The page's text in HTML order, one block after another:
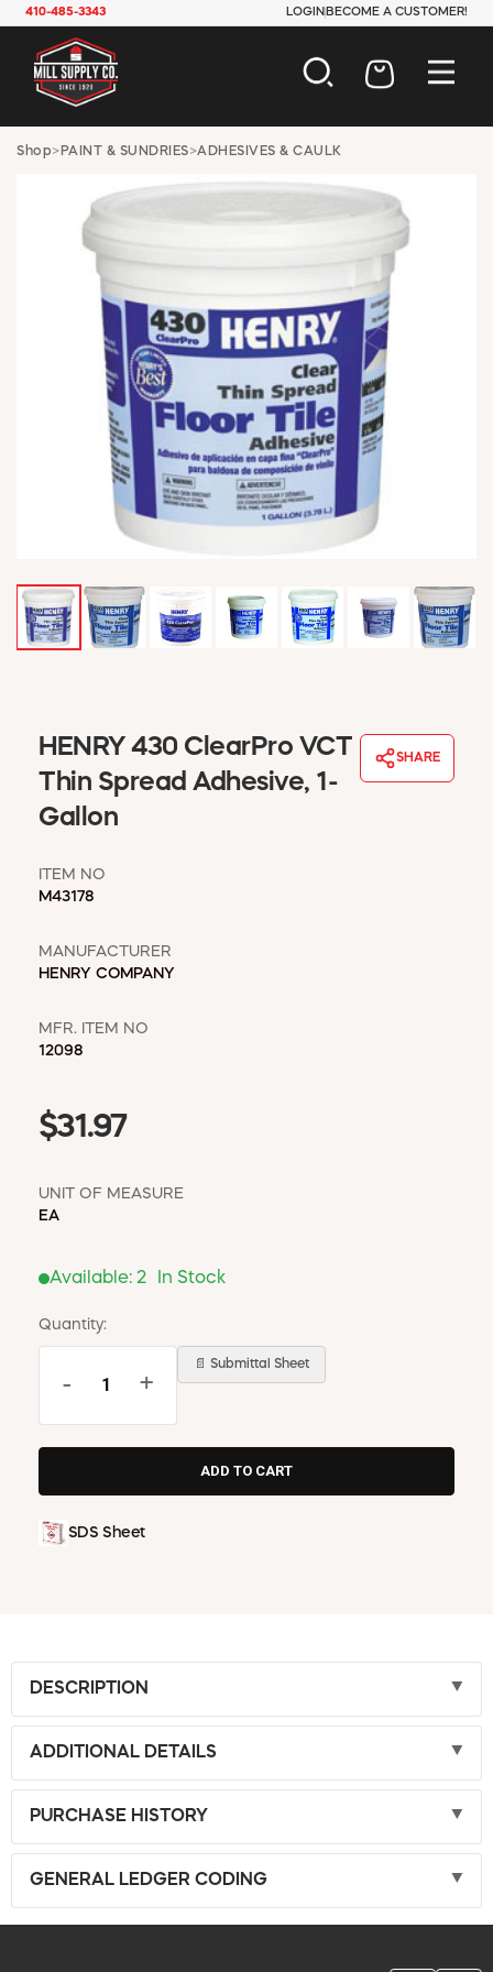
410-485-3343 LOGIN BECOME A CUSTOMER!
AUTOMOTIVE
LAWN & GARDEN
MAINTENANCE
OFFICE & STORE
PAINT & SUNDRIES
PLUMBING
TOOLS
WINDOW COVERINGS
WINTER ESSENTIALS
MY ACCOUNT
EMPLOYEES
ABOUT US
REQUEST A CATALOG
Shop> PAINT & SUNDRIES>ADHESIVES & CAULK
HENRY 430 ClearPro VCT
Thin Spread Adhesive, 1-
Gallon
SHARE
ITEM NO
M43178
MANUFACTURER
HENRY COMPANY
MFR. ITEM NO
12098
$31.97
UNIT OF MEASURE
EA
Available: 2 In Stock
Quantity:
- +
📄 Submittal Sheet
SDS Sheet
DESCRIPTION
ADDITIONAL DETAILS
PURCHASE HISTORY
GENERAL LEDGER CODING